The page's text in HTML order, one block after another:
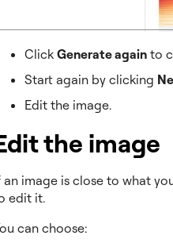
Click Generate again to
Start again by clicking
Edit the image.
the image
an image is close to what
edit it.
can choose: